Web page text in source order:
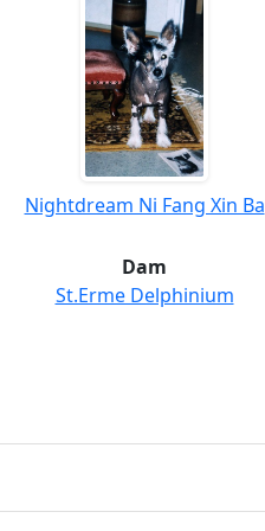
Nightdream Ni Fang Xin Ba
Dam
St.Erme Delphinium